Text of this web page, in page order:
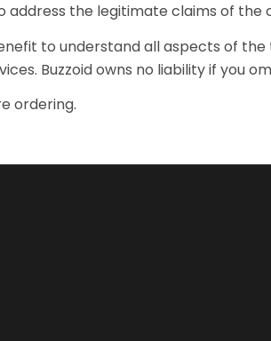
the legitimate claims of the
to understand all aspects of
Buzzoid owns no liability if you
ordering.